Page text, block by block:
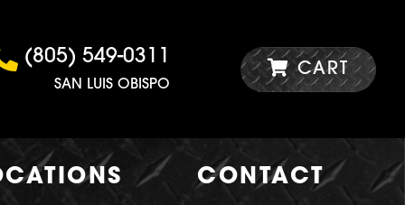
(805) 549-0311
SAN LUIS OBISPO
CART
CONTACT